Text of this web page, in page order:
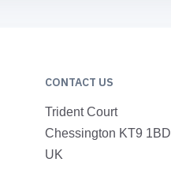
CONTACT US
Trident Court
Chessington KT9 1BD
UK